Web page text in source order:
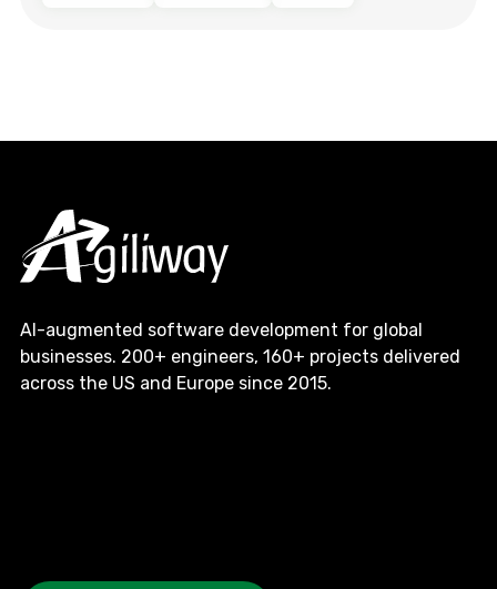
AI-augmented software development for global
businesses. 200+ engineers, 160+ projects delivered
across the US and Europe since 2015.